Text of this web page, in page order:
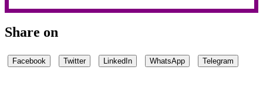
Share on
Facebook Twitter LinkedIn WhatsApp Telegram